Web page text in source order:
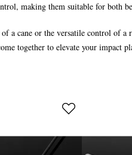
making them suitable for both
a cane or the versatile control
together to elevate your impact